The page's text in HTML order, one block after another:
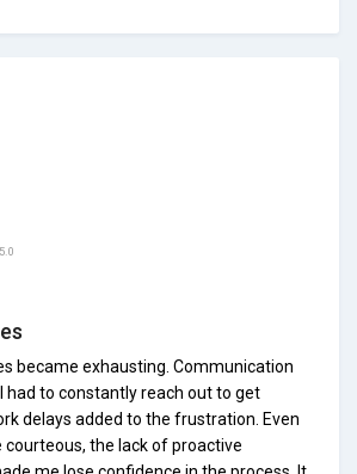
became exhausting. Communication
had to constantly reach out to get
delays added to the frustration. Even
the lack of proactive